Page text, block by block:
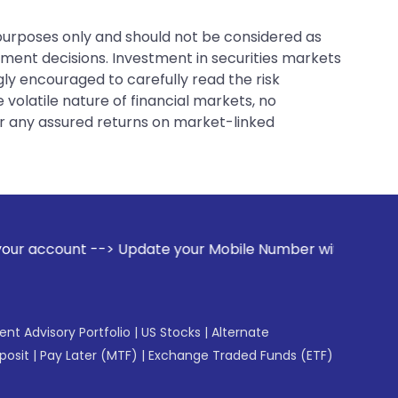
only and should not be considered as
decisions. Investment in securities markets
encouraged to carefully read the risk
nature of financial markets, no
any assured returns on market-linked
your Mobile Number with your Stock broker.
Advisory Portfolio | US Stocks | Alternate
| Pay Later (MTF) | Exchange Traded Funds (ETF)